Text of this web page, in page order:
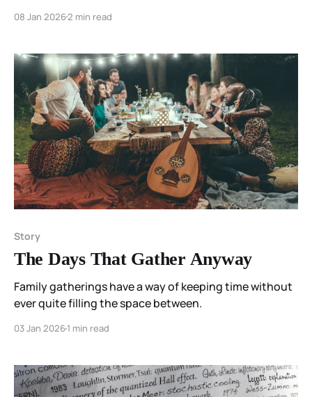
the body knows.
08 Jan 20262 min read
Story
The Days That Gather Anyway
Family gatherings have a way of keeping time without
ever quite filling the space between.
03 Jan 20261 min read